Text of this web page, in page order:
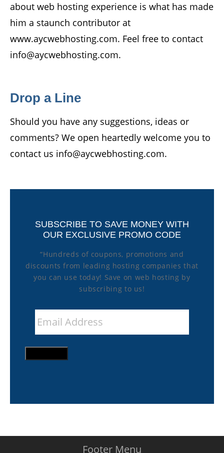
about web hosting experience is what has made
him a staunch contributor at
www.aycwebhosting.com. Feel free to contact
info@aycwebhosting.com.
Drop a Line
Should you have any suggestions, ideas or
comments? We open heartedly welcome you to
contact us info@aycwebhosting.com.
SUBSCRIBE TO SAVE MONEY WITH
OUR EXCLUSIVE PROMO CODE
“Hundreds of coupons, promotions and
discounts from leading hosting companies that
you can use today! Save on web hosting by
subscribing to us!
Email
Address *
Footer Menu